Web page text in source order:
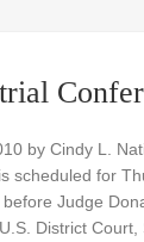
by Cindy L.
scheduled for
Judge
District Court,